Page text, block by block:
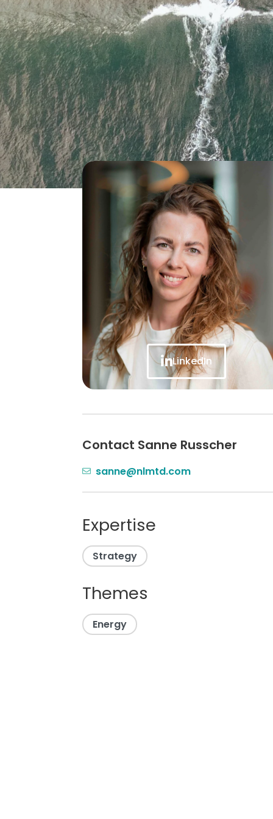
What we do
LinkedIn
Contact Sanne Russcher
sanne@nlmtd.com
Expertise
Strategy
Themes
Energy